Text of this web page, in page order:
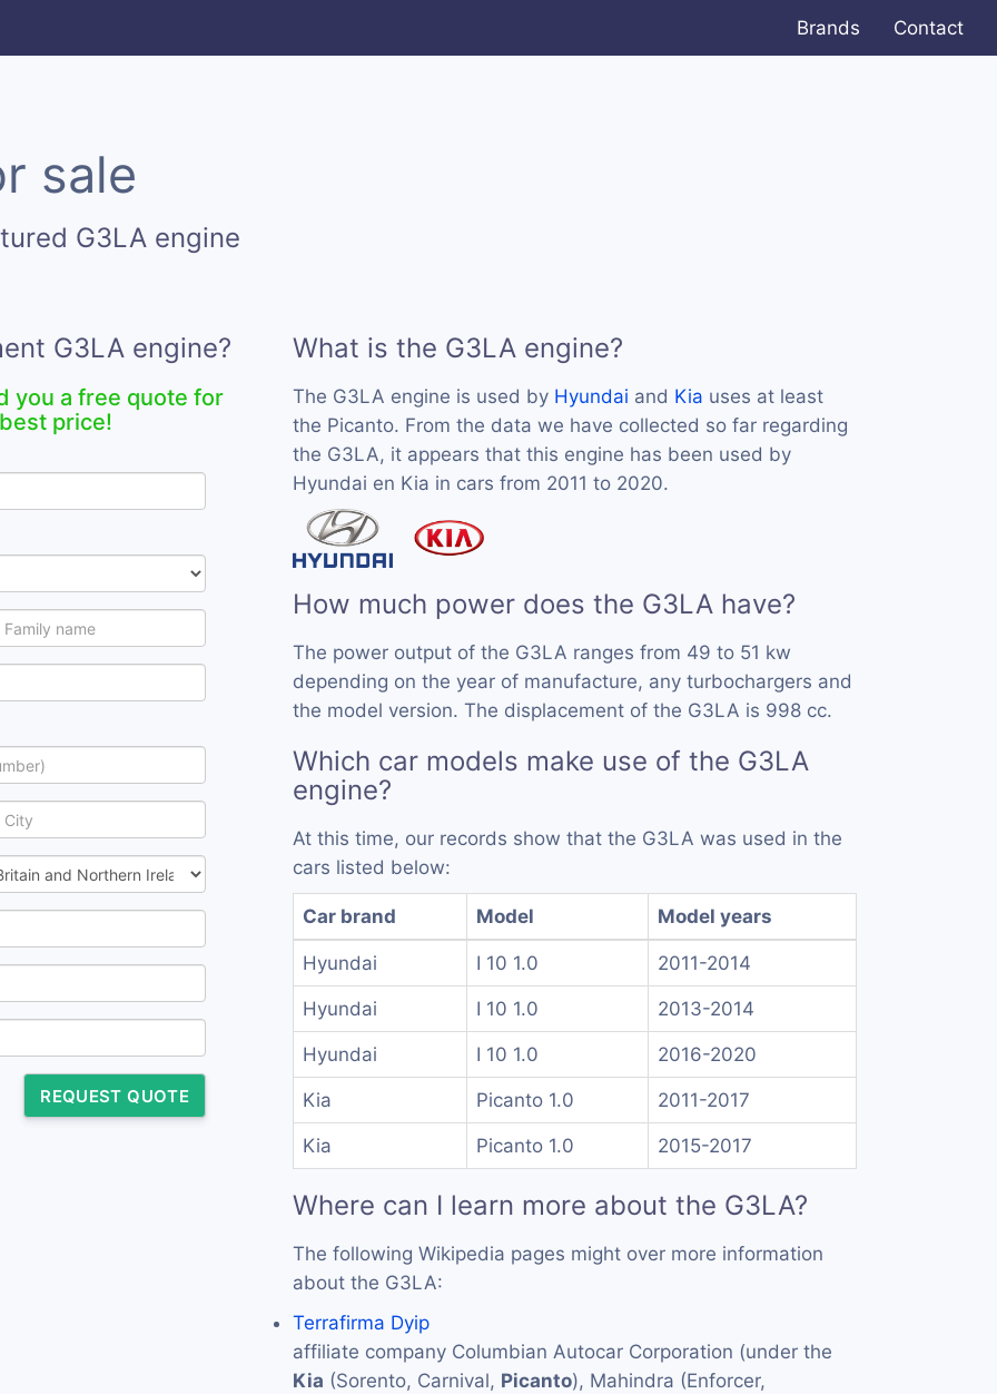
Brands Contact
sale
G3LA engine
G3LA engine?
you a free quote for
price!
REQUEST QUOTE
What is the G3LA engine?
The G3LA engine is used by Hyundai and Kia uses at least
the Picanto. From the data we have collected so far regarding
the G3LA, it appears that this engine has been used by
Hyundai en Kia in cars from 2011 to 2020.
How much power does the G3LA have?
The power output of the G3LA ranges from 49 to 51 kw
depending on the year of manufacture, any turbochargers and
the model version. The displacement of the G3LA is 998 cc.
Which car models make use of the G3LA
engine?
At this time, our records show that the G3LA was used in the
cars listed below:
Car brand Model Model years
Hyundai I 10 1.0 2011-2014
Hyundai I 10 1.0 2013-2014
Hyundai I 10 1.0 2016-2020
Kia Picanto 1.0 2011-2017
Kia Picanto 1.0 2015-2017
Where can I learn more about the G3LA?
The following Wikipedia pages might over more information
about the G3LA:
Terrafirma Dyip
affiliate company Columbian Autocar Corporation (under the
Kia (Sorento, Carnival, Picanto), Mahindra (Enforcer,